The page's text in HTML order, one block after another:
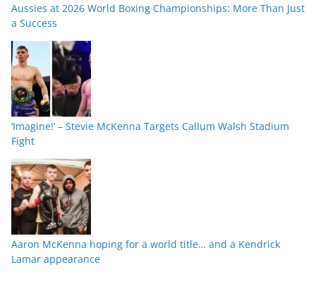
Aussies at 2026 World Boxing Championships: More Than Just
a Success
‘Imagine!’ – Stevie McKenna Targets Callum Walsh Stadium
Fight
Aaron McKenna hoping for a world title… and a Kendrick
Lamar appearance